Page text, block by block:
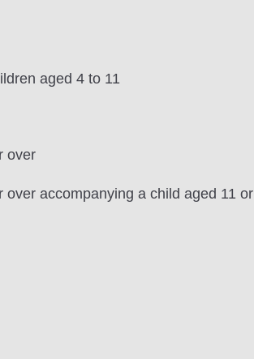
aged 4 to 11
over
accompanying a child aged 11 or